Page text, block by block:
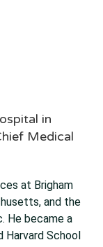
in
Medical
at Brigham
and the
He became a
School